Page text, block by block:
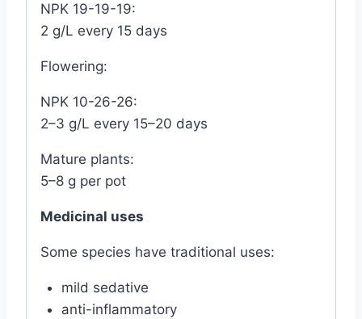
NPK 19-19-19:
2 g/L every 15 days
Flowering:
NPK 10-26-26:
2–3 g/L every 15–20 days
Mature plants:
5–8 g per pot
Medicinal uses
Some species have traditional uses:
mild sedative
anti-inflammatory